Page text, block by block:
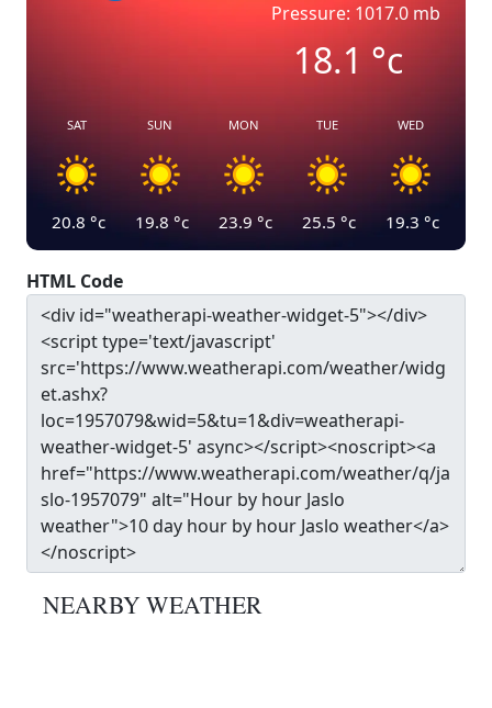
Pressure: 1017.0 mb
18.1°c
SAT
20.8 °c
SUN
19.8 °c
MON
23.9 °c
TUE
25.5 °c
WED
19.3 °c
HTML Code
NEARBY WEATHER